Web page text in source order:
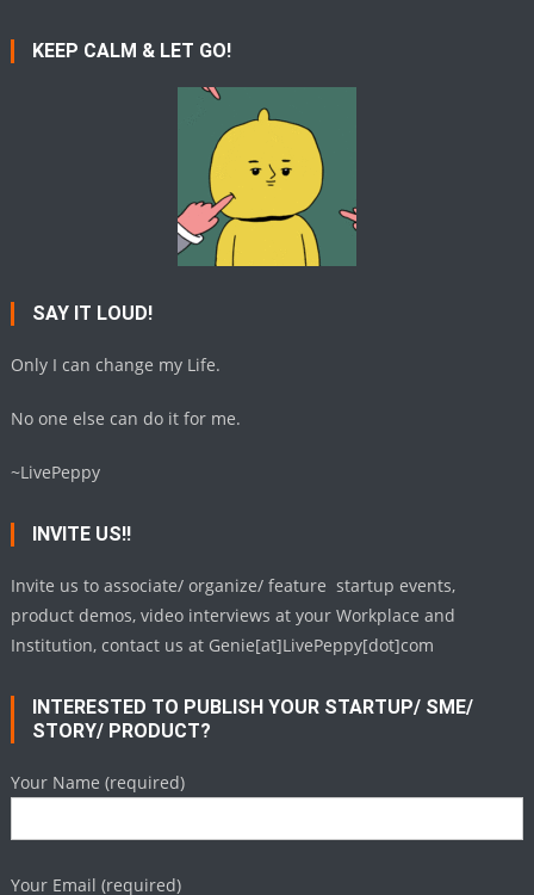
KEEP CALM & LET GO!
SAY IT LOUD!
Only I can change my Life.
No one else can do it for me.
~LivePeppy
INVITE US!!
Invite us to associate/ organize/ feature startup events,
product demos, video interviews at your Workplace and
Institution, contact us at Genie[at]LivePeppy[dot]com
INTERESTED TO PUBLISH YOUR STARTUP/ SME/
STORY/ PRODUCT?
Your Name (required)
Your Email (required)